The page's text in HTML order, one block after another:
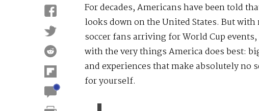
For decades, Americans have been told
looks down on the United States. But
soccer fans arriving for World Cup
with the very things America does best:
and experiences that make absolutely no
for yourself.